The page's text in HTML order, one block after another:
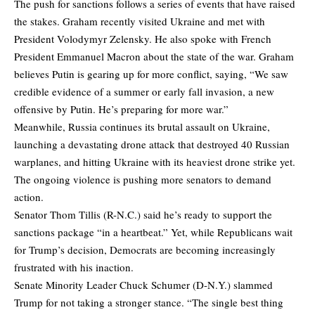
The push for sanctions follows a series of events that have raised
the stakes. Graham recently visited Ukraine and met with
President Volodymyr Zelensky. He also spoke with French
President Emmanuel Macron about the state of the war. Graham
believes Putin is gearing up for more conflict, saying, “We saw
credible evidence of a summer or early fall invasion, a new
offensive by Putin. He’s preparing for more war.”
Meanwhile, Russia continues its brutal assault on Ukraine,
launching a devastating drone attack that destroyed 40 Russian
warplanes, and hitting Ukraine with its heaviest drone strike yet.
The ongoing violence is pushing more senators to demand
action.
Senator Thom Tillis (R-N.C.) said he’s ready to support the
sanctions package “in a heartbeat.” Yet, while Republicans wait
for Trump’s decision, Democrats are becoming increasingly
frustrated with his inaction.
Senate Minority Leader Chuck Schumer (D-N.Y.) slammed
Trump for not taking a stronger stance. “The single best thing